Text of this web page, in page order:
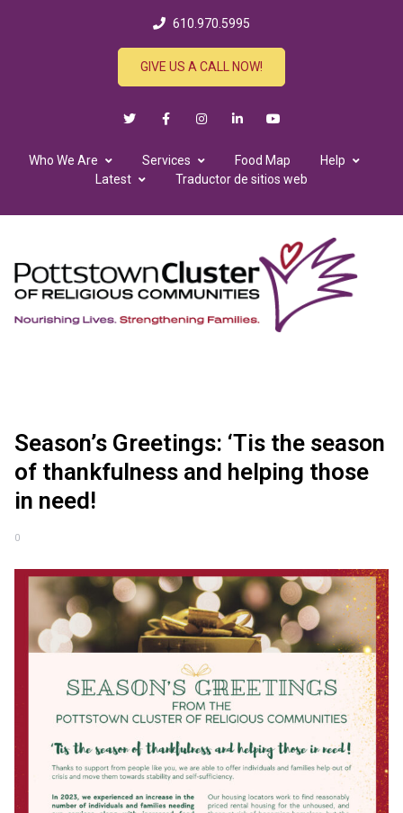
610.970.5995
GIVE US A CALL NOW!
Who We Are Services Food Map
Help
Latest
Traductor de sitios web
Season’s Greetings: ‘Tis the season
of thankfulness and helping those
in need!
0